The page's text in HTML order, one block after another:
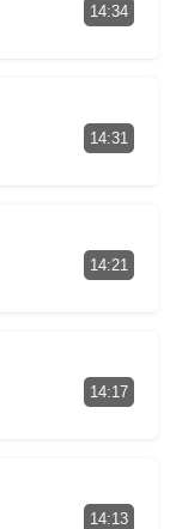
14:34
14:31
14:21
14:17
14:13